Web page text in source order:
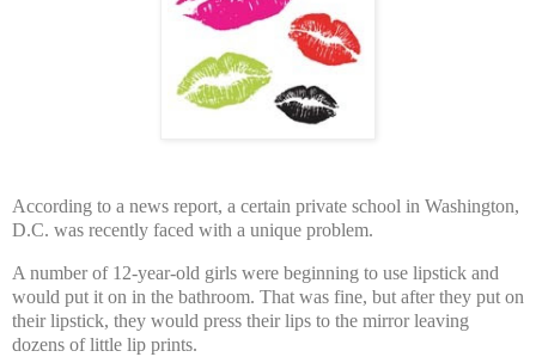
According to a news report, a certain private school in Washington,
D.C. was recently faced with a unique problem.
A number of 12-year-old girls were beginning to use lipstick and
would put it on in the bathroom. That was fine, but after they put on
their lipstick, they would press their lips to the mirror leaving
dozens of little lip prints.